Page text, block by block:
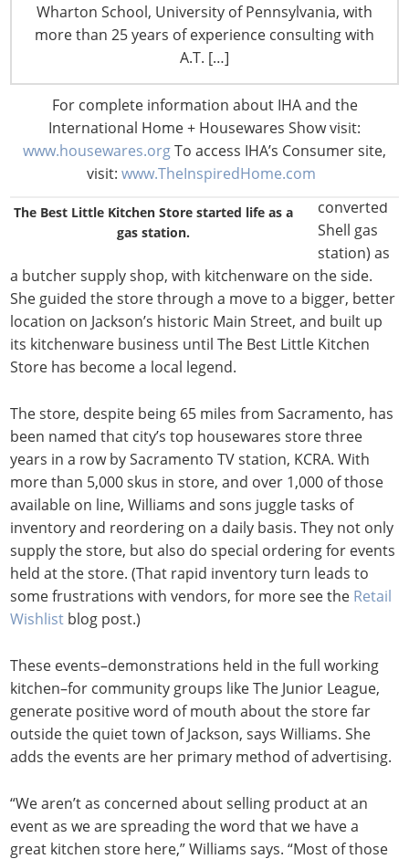
Wharton School, University of Pennsylvania, with
more than 25 years of experience consulting with
A.T. […]
For complete information about IHA and the
International Home + Housewares Show visit:
www.housewares.orgTo access IHA’s Consumer site,
visit: www.TheInspiredHome.com
The Best Little Kitchen Store started life as a
gas station.
Williams
herself
parents,
who ran
the store
converted
Shell gas
station) as
a butcher supply shop, with kitchenware on the side.
She guided the store through a move to a bigger, better
location on Jackson’s historic Main Street, and built up
its kitchenware business until The Best Little Kitchen
Store has become a local legend.
The store, despite being 65 miles from Sacramento, has
been named that city’s top housewares store three
years in a row by Sacramento TV station, KCRA. With
more than 5,000 skus in store, and over 1,000 of those
available on line, Williams and sons juggle tasks of
inventory and reordering on a daily basis. They not only
supply the store, but also do special ordering for events
held at the store. (That rapid inventory turn leads to
some frustrations with vendors, for more see the Retail
Wishlist blog post.)
These events–demonstrations held in the full working
kitchen–for community groups like The Junior League,
generate positive word of mouth about the store far
outside the quiet town of Jackson, says Williams. She
adds the events are her primary method of advertising.
“We aren’t as concerned about selling product at an
event as we are spreading the word that we have a
great kitchen store here,” Williams says. “Most of those